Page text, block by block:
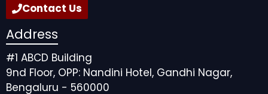
Contact Us
Address
#1 ABCD Building
9nd Floor, OPP: Nandini Hotel, Gandhi Nagar,
Bengaluru - 560000